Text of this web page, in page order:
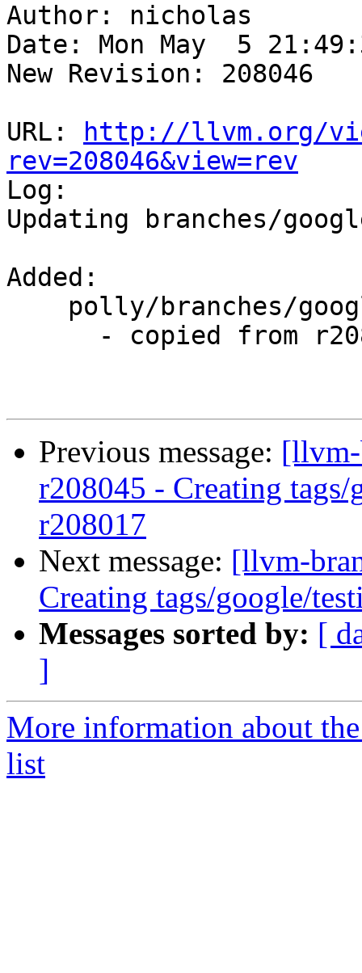
Author: nicholas
Date: Mon May  5
New Revision: 208046
URL:
http://llvm.org/
rev=208046&view=rev
Log:
Updating branches/
Added:
Previous message:
r208045 - Creating
r208017
Next message: [llvm-
Creating tags/google/
Messages sorted by: [
]
More information about
list